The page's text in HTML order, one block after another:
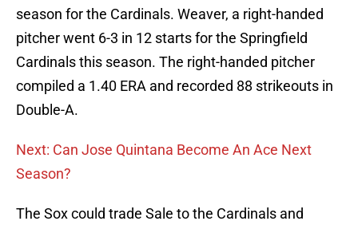
season for the Cardinals. Weaver, a right-handed
pitcher went 6-3 in 12 starts for the Springfield
Cardinals this season. The right-handed pitcher
compiled a 1.40 ERA and recorded 88 strikeouts in
Double-A.
Next: Can Jose Quintana Become An Ace Next
Season?
The Sox could trade Sale to the Cardinals and